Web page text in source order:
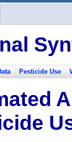
Pesticide Use